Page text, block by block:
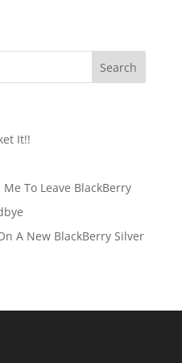
It!!
To Leave BlackBerry
A New BlackBerry Silver